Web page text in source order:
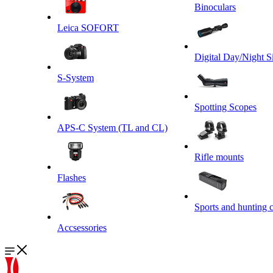
Leica SOFORT
S-System
APS-C System (TL and CL)
Flashes
Accsessories
Binoculars
Digital Day/Night
Spotting Scopes
Rifle mounts
Sports and hunting